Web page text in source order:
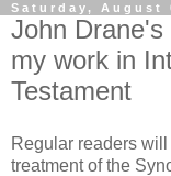
Saturday, August
John
my work in
Testament
Regular readers
treatment of the